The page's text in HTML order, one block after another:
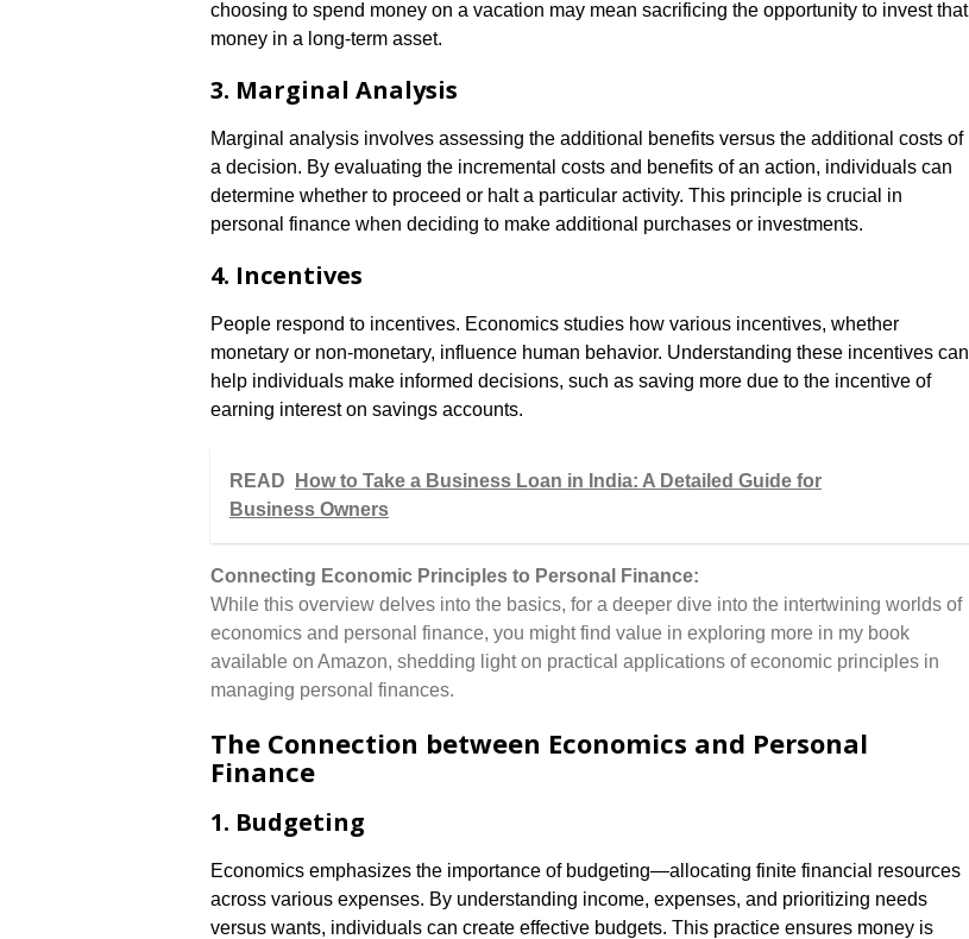
choosing to spend money on a vacation may mean sacrificing the opportunity to invest that
money in a long-term asset.
3. Marginal Analysis
Marginal analysis involves assessing the additional benefits versus the additional costs of
a decision. By evaluating the incremental costs and benefits of an action, individuals can
determine whether to proceed or halt a particular activity. This principle is crucial in
personal finance when deciding to make additional purchases or investments.
4. Incentives
People respond to incentives. Economics studies how various incentives, whether
monetary or non-monetary, influence human behavior. Understanding these incentives can
help individuals make informed decisions, such as saving more due to the incentive of
earning interest on savings accounts.
READ
How to Take a Business Loan in India: A Detailed Guide for
Business Owners
Connecting Economic Principles to Personal Finance:
While this overview delves into the basics, for a deeper dive into the intertwining worlds of
economics and personal finance, you might find value in exploring more in my book
available on Amazon, shedding light on practical applications of economic principles in
managing personal finances.
The Connection between Economics and Personal
Finance
1. Budgeting
Economics emphasizes the importance of budgeting—allocating finite financial resources
across various expenses. By understanding income, expenses, and prioritizing needs
versus wants, individuals can create effective budgets. This practice ensures money is